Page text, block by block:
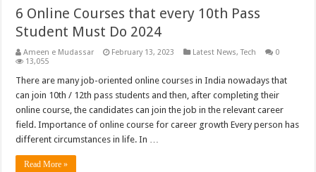
6 Online Courses that every 10th Pass
Student Must Do 2024
Ameen e Mudassar February 13, 2023 Latest News,Tech
0
13,055
There are many job-oriented online courses in India nowadays that
can join 10th / 12th pass students and then, after completing their
online course, the candidates can join the job in the relevant career
field. Importance of online course for career growth Every person has
different circumstances in life. In …
Read More »